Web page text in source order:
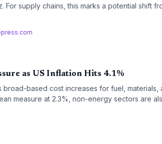
For supply chains, this marks a potential shift
and insurance delays keep the near-
as US Inflation Hits 4.1%
broad-based cost increases for fuel,
measure at 2.3%, non-energy sectors are
and manufacturing firms.